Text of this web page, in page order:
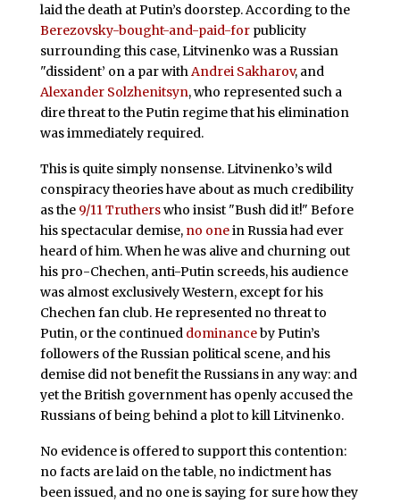
laid the death at Putin’s doorstep. According to the
Berezovsky-bought-and-paid-forpublicity
surrounding this case, Litvinenko was a Russian
"dissident’ on a par withAndrei Sakharov, and
Alexander Solzhenitsyn, who represented such a
dire threat to the Putin regime that his elimination
was immediately required.
This is quite simply nonsense. Litvinenko’s wild
conspiracy theories have about as much credibility
as the 9/11 Trutherswho insist "Bush did it!" Before
his spectacular demise, no onein Russia had ever
heard of him. When he was alive and churning out
his pro-Chechen, anti-Putin screeds, his audience
was almost exclusively Western, except for his
Chechen fan club. He represented no threat to
Putin, or the continued dominanceby Putin’s
followers of the Russian political scene, and his
demise did not benefit the Russians in any way: and
yet the British government has openly accused the
Russians of being behind a plot to kill Litvinenko.
No evidence is offered to support this contention:
no facts are laid on the table, no indictment has
been issued, and no one is saying for sure how they